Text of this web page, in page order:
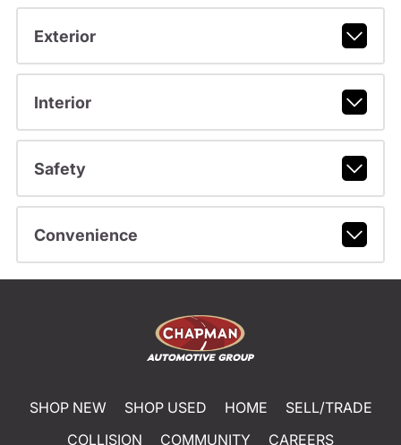
Exterior
Interior
Safety
Convenience
SHOP NEW SHOP USED HOME
SELL/TRADE
COLLISION
COMMUNITY
CAREERS